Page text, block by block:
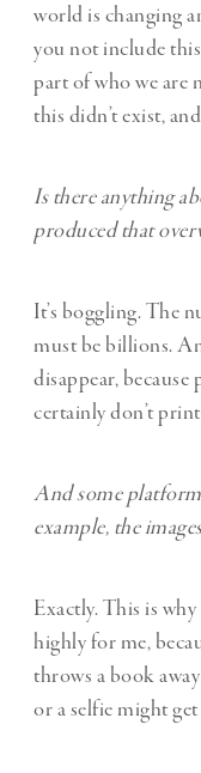
world is changing
you not include
part of who we are
this didn’t exist,
Is there anything
produced that
It’s boggling. The
must be billions.
disappear,
certainly don’t
And some
example, the
Exactly. This is
highly for me,
throws a book
or a selfie might